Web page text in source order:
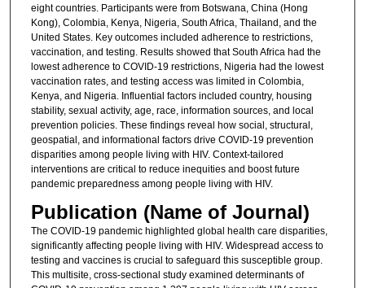
eight countries. Participants were from Botswana, China (Hong
Kong), Colombia, Kenya, Nigeria, South Africa, Thailand, and the
United States. Key outcomes included adherence to restrictions,
vaccination, and testing. Results showed that South Africa had the
lowest adherence to COVID-19 restrictions, Nigeria had the lowest
vaccination rates, and testing access was limited in Colombia,
Kenya, and Nigeria. Influential factors included country, housing
stability, sexual activity, age, race, information sources, and local
prevention policies. These findings reveal how social, structural,
geospatial, and informational factors drive COVID-19 prevention
disparities among people living with HIV. Context-tailored
interventions are critical to reduce inequities and boost future
pandemic preparedness among people living with HIV.
Publication (Name of Journal)
The COVID-19 pandemic highlighted global health care disparities,
significantly affecting people living with HIV. Widespread access to
testing and vaccines is crucial to safeguard this susceptible group.
This multisite, cross-sectional study examined determinants of